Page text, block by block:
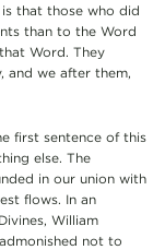
that those who did
than to the Word
Word. They
and we after them,
first sentence of this
else. The
in our union with
flows. In an
William
not to